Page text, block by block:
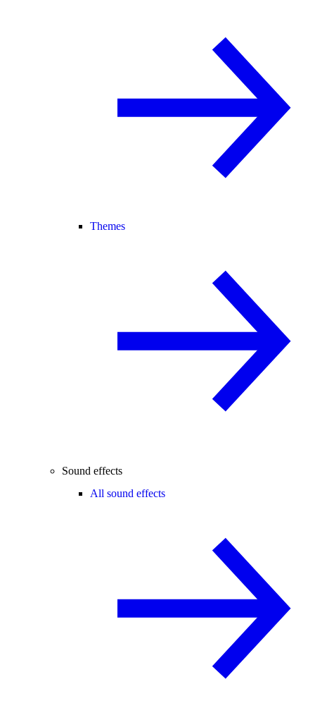
Themes
Sound effects
All sound effects